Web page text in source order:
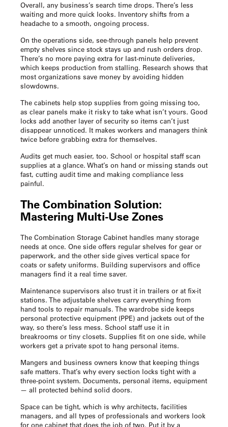
Overall, any business’s search time drops. There’s less
waiting and more quick looks. Inventory shifts from a
headache to a smooth, ongoing process.
On the operations side, see-through panels help prevent
empty shelves since stock stays up and rush orders drop.
There’s no more paying extra for last-minute deliveries,
which keeps production from stalling. Research shows that
most organizations save money by avoiding hidden
slowdowns.
The cabinets help stop supplies from going missing too,
as clear panels make it risky to take what isn’t yours. Good
locks add another layer of security so items can’t just
disappear unnoticed. It makes workers and managers think
twice before grabbing extra for themselves.
Audits get much easier, too. School or hospital staff scan
supplies at a glance. What’s on hand or missing stands out
fast, cutting audit time and making compliance less
painful.
The Combination Solution:
Mastering Multi-Use Zones
The Combination Storage Cabinet handles many storage
needs at once. One side offers regular shelves for gear or
paperwork, and the other side gives vertical space for
coats or safety uniforms. Building supervisors and office
managers find it a real time saver.
Maintenance supervisors also trust it in trailers or at fix-it
stations. The adjustable shelves carry everything from
hand tools to repair manuals. The wardrobe side keeps
personal protective equipment (PPE) and jackets out of the
way, so there’s less mess. School staff use it in
breakrooms or tiny closets. Supplies fit on one side, while
workers get a private spot to hang personal items.
Mangers and business owners know that keeping things
safe matters. That’s why every section locks tight with a
three-point system. Documents, personal items, equipment
— all protected behind solid doors.
Space can be tight, which is why architects, facilities
managers, and all types of professionals and workers look
for one cabinet that does the job of two. Put it by a